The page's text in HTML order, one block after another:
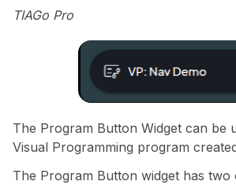
TIAGo Pro
The Program Button Widget can be
Visual Programming program
The Program Button widget has two